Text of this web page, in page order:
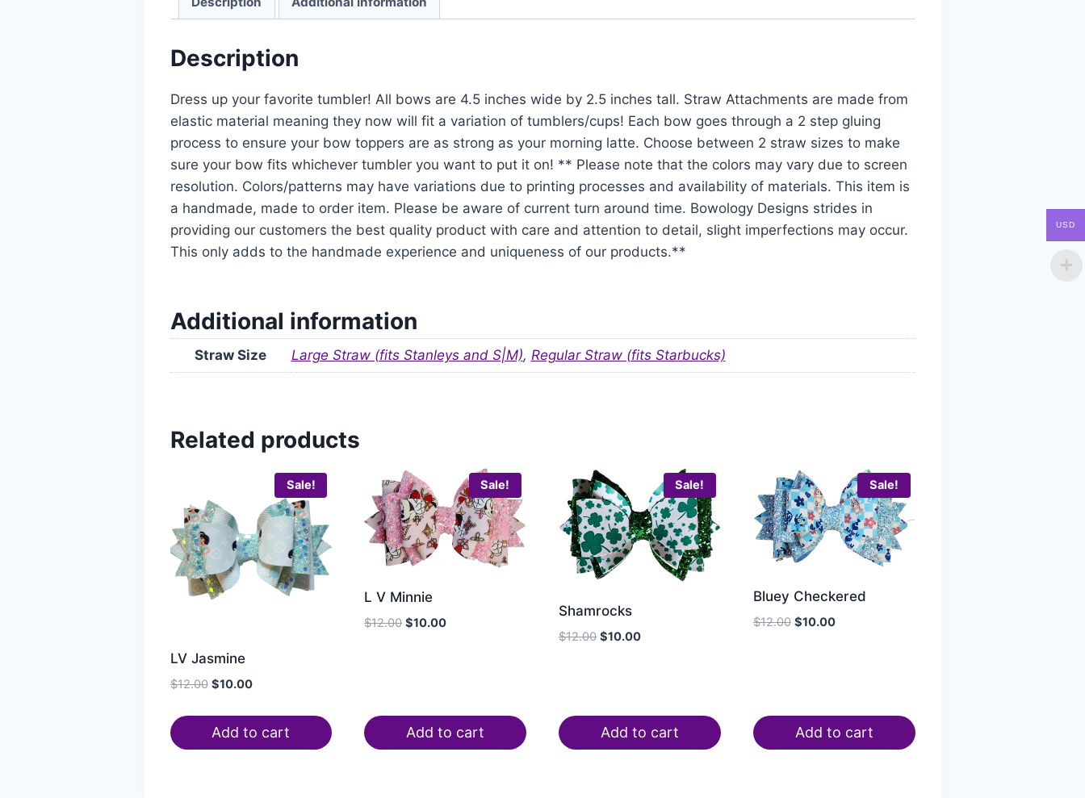
Description
Dress up your favorite tumbler! All bows are 4.5 inches wide by 2.5 inches tall. Straw Attachments are made from
elastic material meaning they now will fit a variation of tumblers/cups! Each bow goes through a 2 step gluing
process to ensure your bow toppers are as strong as your morning latte. Choose between 2 straw sizes to make
sure your bow fits whichever tumbler you want to put it on! ** Please note that the colors may vary due to screen
resolution. Colors/patterns may have variations due to printing processes and availability of materials. This item is
a handmade, made to order item. Please be aware of current turn around time. Bowology Designs strides in
providing our customers the best quality product with care and attention to detail, slight imperfections may occur.
This only adds to the handmade experience and uniqueness of our products.**
Additional information
Straw Size Large Straw (fits Stanleys and S|M), Regular Straw (fits Starbucks)
Related products
Sale!
LV Jasmine
$12.00 $10.00
Add to cart
Sale!
L V Minnie
$12.00 $10.00
Add to cart
Sale!
Shamrocks
$12.00 $10.00
Add to cart
Sale!
Bluey Checkered
$12.00 $10.00
Add to cart
USD